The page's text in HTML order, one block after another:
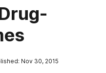
Nov 30, 2015